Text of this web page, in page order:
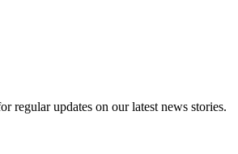
regular updates on our latest news stories.